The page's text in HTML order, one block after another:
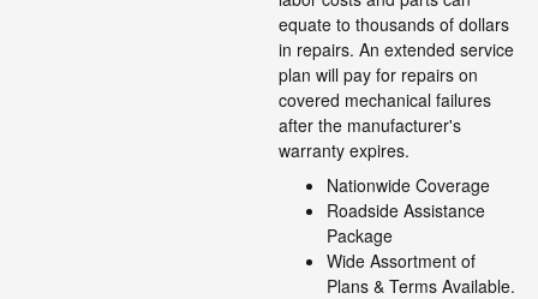
equate to thousands of dollars
in repairs. An extended service
plan will pay for repairs on
covered mechanical failures
after the manufacturer's
warranty expires.
Nationwide Coverage
Roadside Assistance
Package
Wide Assortment of
Plans & Terms Available.